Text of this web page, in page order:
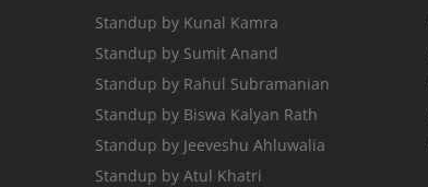
Standup by Kunal Kamra
Standup by Sumit Anand
Standup by Rahul Subramanian
Standup by Biswa Kalyan Rath
Standup by Jeeveshu Ahluwalia
Standup by Atul Khatri